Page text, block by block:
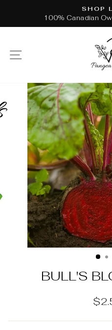
content
SHOP
100% Canadian
SITE
BULL'S